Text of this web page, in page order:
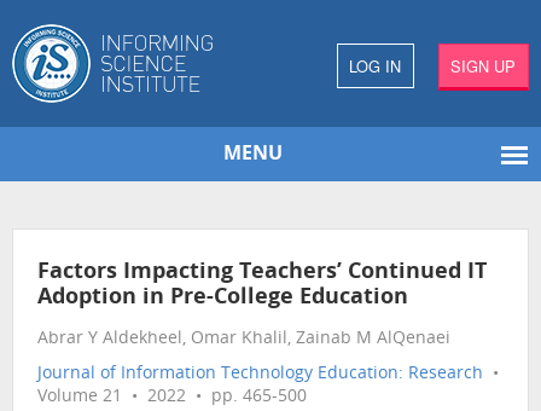
LOG IN SIGN UP
MENU
Factors Impacting Teachers’ Continued IT
Adoption in Pre-College Education
Abrar Y Aldekheel, Omar Khalil, Zainab M AlQenaei
Journal of Information Technology Education: Research •
Volume 21 • 2022 • pp. 465-500